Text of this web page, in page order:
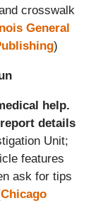
crosswalk
General
)
help.
report details
Unit;
features
ask for tips
Chicago